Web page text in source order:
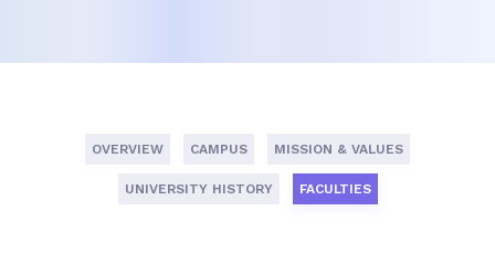
OVERVIEW CAMPUS MISSION & VALUES
UNIVERSITY HISTORY FACULTIES